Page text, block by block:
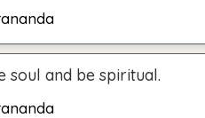
soul and be spiritual.